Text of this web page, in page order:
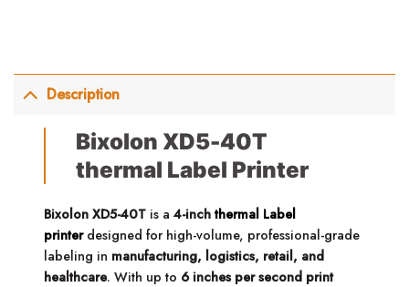
Description
Bixolon XD5-40T
thermal Label Printer
Bixolon XD5-40T is a4-inchthermal Label
printerdesigned for high-volume, professional-grade
labeling in manufacturing, logistics, retail, and
healthcare. With up to 6 inches per second print